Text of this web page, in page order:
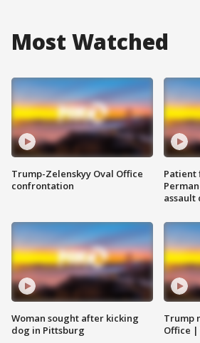
Most Watched
Trump-Zelenskyy Oval Office
confrontation
Woman sought after kicking
dog in Pittsburg
Patient
Trump
Office |